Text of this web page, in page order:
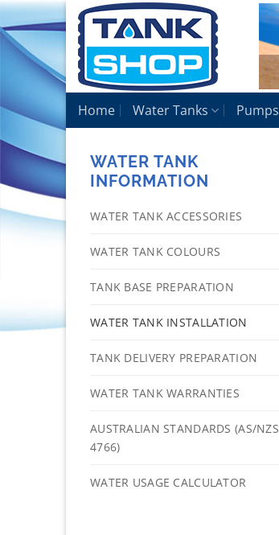
Skip
to
content
Home Water Tanks Pumps
WATER TANK
INFORMATION
WATER TANK ACCESSORIES
WATER TANK COLOURS
TANK BASE PREPARATION
WATER TANK INSTALLATION
TANK DELIVERY PREPARATION
WATER TANK WARRANTIES
AUSTRALIAN STANDARDS (AS/NZS
4766)
WATER USAGE CALCULATOR